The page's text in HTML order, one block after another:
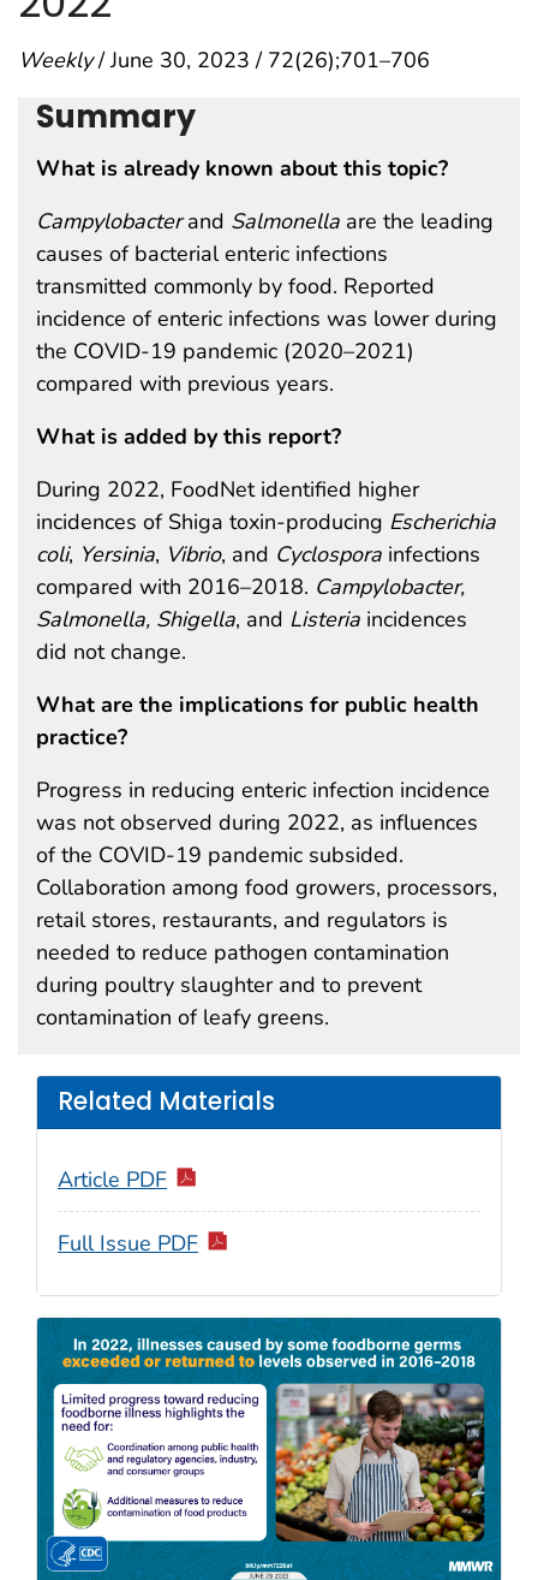
Weekly/ June 30, 2023 / 72(26);701–706
Summary
What is already known about this topic?
Campylobacterand Salmonella are the leading
causes of bacterial enteric infections
transmitted commonly by food. Reported
incidence of enteric infections was lower during
the COVID-19 pandemic (2020–2021)
compared with previous years.
What is added by this report?
During 2022, FoodNet identified higher
incidences of Shiga toxin-producing Escherichia
coli, Yersinia, Vibrio, and Cyclospora infections
compared with 2016–2018. Campylobacter,
Salmonella, Shigella, and Listeria incidences
did not change.
What are the implications for public health
practice?
Progress in reducing enteric infection incidence
was not observed during 2022, as influences
of the COVID-19 pandemic subsided.
Collaboration among food growers, processors,
retail stores, restaurants, and regulators is
needed to reduce pathogen contamination
during poultry slaughter and to prevent
contamination of leafy greens.
Related Materials
Article PDF
Full Issue PDF